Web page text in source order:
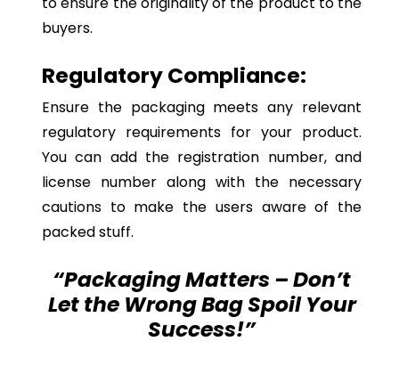
buyers.
Regulatory Compliance:
Ensure the packaging meets any relevant
regulatory requirements for your product.
You can add the registration number, and
license number along with the necessary
cautions to make the users aware of the
packed stuff.
“Packaging Matters – Don’t
Let the Wrong Bag Spoil Your
Success!”